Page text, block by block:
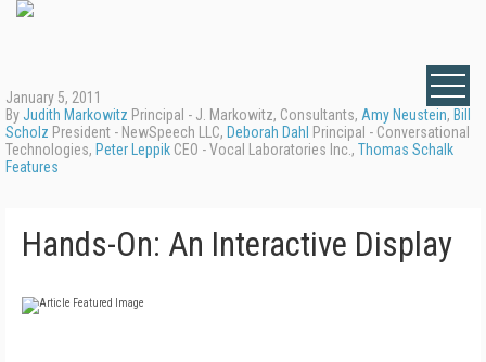
January 5, 2011
ByJudith Markowitz Principal - J. Markowitz, Consultants, Amy Neustein, Bill
Scholz President - NewSpeech LLC, Deborah Dahl Principal - Conversational
Technologies, Peter Leppik CEO - Vocal Laboratories Inc., Thomas Schalk
Features
Hands-On: An Interactive Display